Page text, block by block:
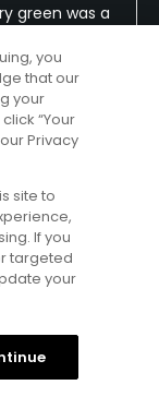
green was a
here. The
the
the
though.
you
that our
your
“Your
our Privacy
site to
If you
targeted
your